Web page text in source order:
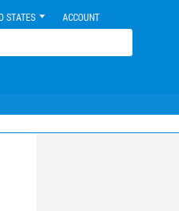
STATES ACCOUNT